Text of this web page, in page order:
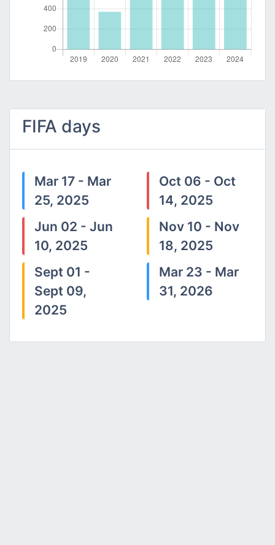
FIFA days
Mar 17 - Mar
25, 2025
Jun 02 - Jun
10, 2025
Sept 01 -
Sept 09,
2025
Oct 06 - Oct
14, 2025
Nov 10 - Nov
18, 2025
Mar 23 - Mar
31, 2026